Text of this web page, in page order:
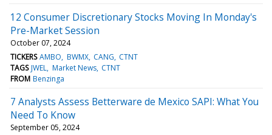
12 Consumer Discretionary Stocks Moving In Monday's
Pre-Market Session
October 07, 2024
TICKERS AMBO BWMX CANG CTNT
TAGS JWEL Market News CTNT
FROM Benzinga
7 Analysts Assess Betterware de Mexico SAPI: What You
Need To Know
September 05, 2024